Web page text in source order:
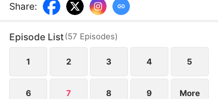
Share:
Episode List(57 Episodes)
1 2 3 4 5
6 7 8 9 More